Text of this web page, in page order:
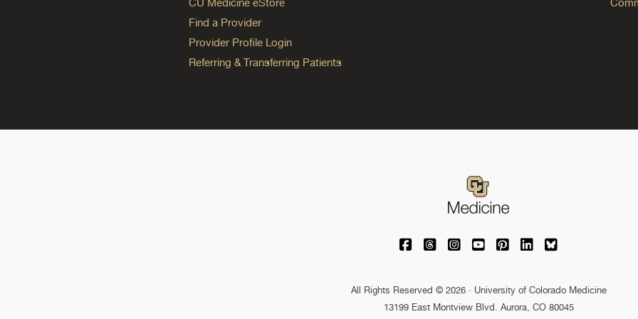
CU Medicine eStore
Find a Provider
Provider Profile Login
Referring & Transferring Patients
University of Colorado Medicine on Facebook
University of Colorado Medicine on
University of Colorado Medicine on
University of Colorado
University of Colorado
University of
University of
All Rights Reserved © 2026 · University of Colorado Medicine
13199 East Montview Blvd. Aurora, CO 80045